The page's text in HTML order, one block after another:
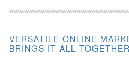
VERSATILE ONLINE
BRINGS IT ALL TOGETHER